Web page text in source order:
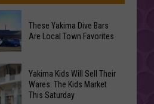
These Yakima Dive Bars
Are Local Town Favorites
Yakima Kids Will Sell Their
Wares: The Kids Market
This Saturday